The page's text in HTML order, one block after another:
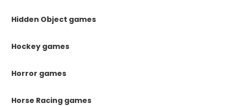
Hidden Object games
Hockey games
Horror games
Horse Racing games